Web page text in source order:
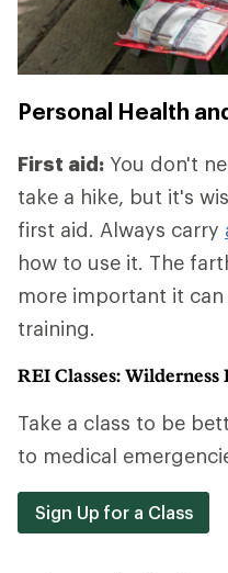
Personal Health
First aid: You don't
take a hike, but it's
first aid. Always carry
how to use it. The
more important it
training.
REI Classes: Wilderness
Take a class to be
to medical
Sign Up for a Class